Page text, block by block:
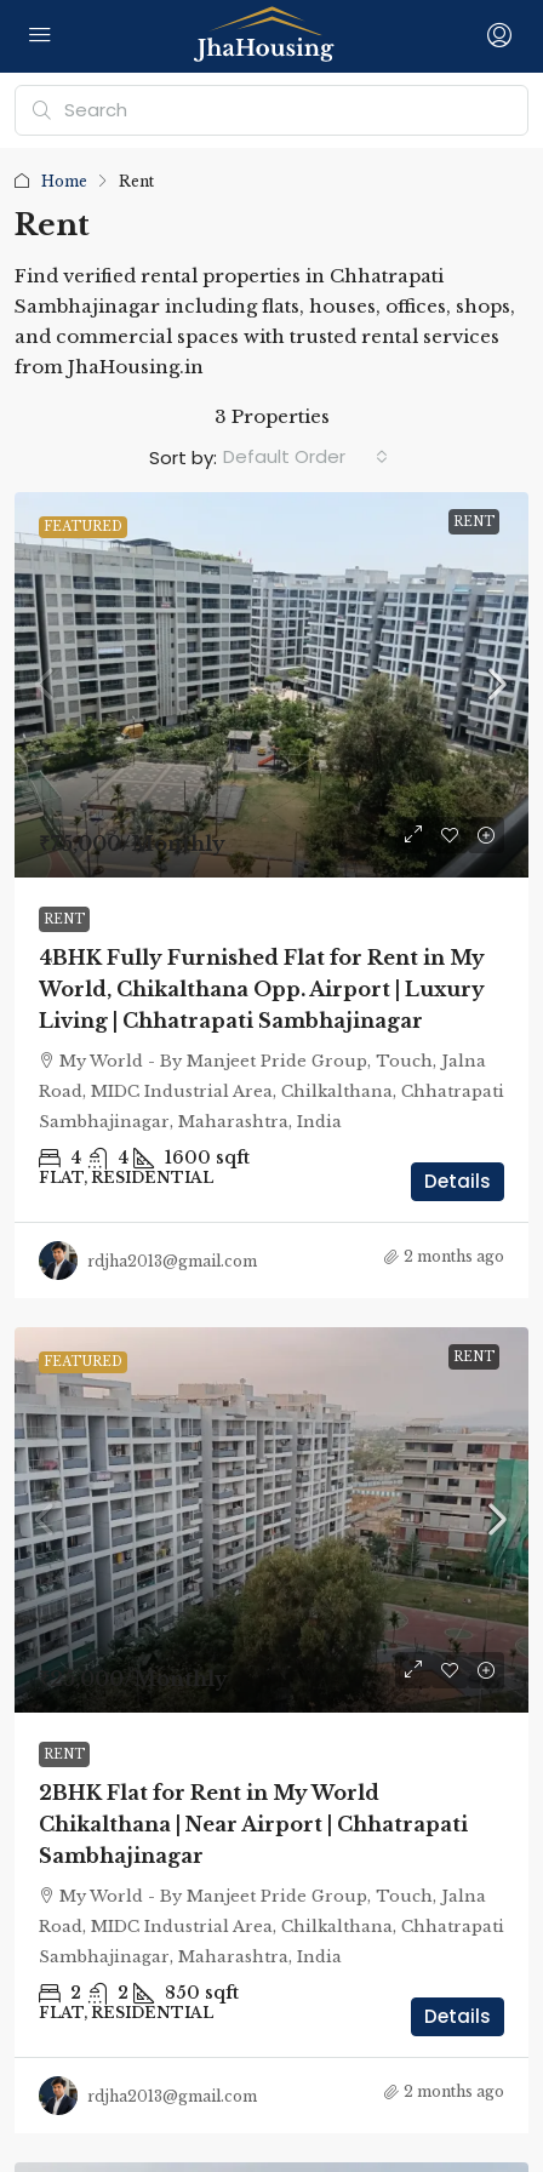
Home Rent
Rent
Find verified rental properties in Chhatrapati
Sambhajinagar including flats, houses, offices, shops,
and commercial spaces with trusted rental services
from JhaHousing.in
3 Properties
Sort by: Default Order
FEATURED RENT
₹75,000/Monthly
RENT
4BHK Fully Furnished Flat for Rent in My
World, Chikalthana Opp. Airport | Luxury
Living | Chhatrapati Sambhajinagar
My World - By Manjeet Pride Group, Touch, Jalna
Road, MIDC Industrial Area, Chilkalthana, Chhatrapati
Sambhajinagar, Maharashtra, India
4 4 1600 sqft
FLAT, RESIDENTIAL Details
rdjha2013@gmail.com 2 months ago
FEATURED RENT
₹25,000 /Monthly
RENT
2BHK Flat for Rent in My World
Chikalthana | Near Airport | Chhatrapati
Sambhajinagar
My World - By Manjeet Pride Group, Touch, Jalna
Road, MIDC Industrial Area, Chilkalthana, Chhatrapati
Sambhajinagar, Maharashtra, India
2 2 850 sqft
FLAT, RESIDENTIAL Details
rdjha2013@gmail.com 2 months ago